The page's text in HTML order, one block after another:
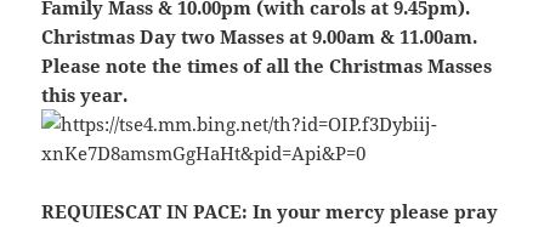
Family Mass & 10.00pm (with carols at 9.45pm).
Christmas Day two Masses at 9.00am & 11.00am.
Please note the times of all the Christmas Masses
this year.
REQUIESCAT IN PACE: In your mercy please pray